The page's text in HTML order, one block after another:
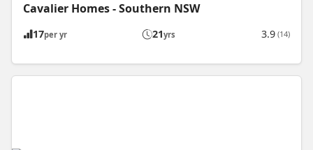
Cavalier Homes - Southern NSW
17per yr 21yrs 3.9 (14)